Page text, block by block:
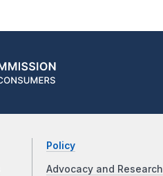
Policy
Advocacy and Research